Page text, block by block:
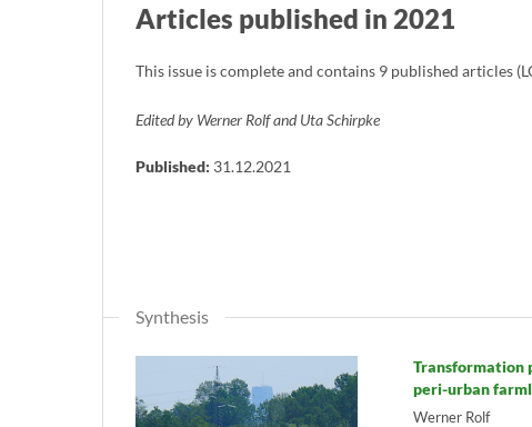
Articles published in 2021
This issue is complete and contains 9 published articles
Edited by Werner Rolf and Uta Schirpke
Published: 31.12.2021
Synthesis
Transformation
peri-urban
Werner Rolf